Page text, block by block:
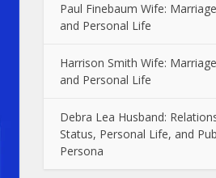
Paul Finebaum Wife:
and Personal Life
Harrison Smith Wife:
and Personal Life
Debra Lea Husband:
Status, Personal Life, and
Persona